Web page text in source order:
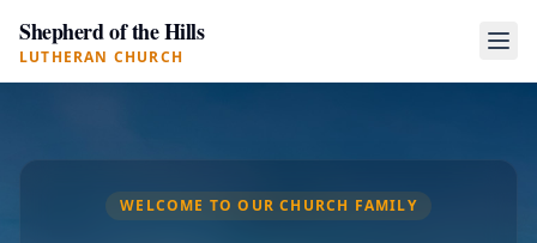
Shepherd of the Hills
LUTHERAN CHURCH
WELCOME TO OUR CHURCH FAMILY